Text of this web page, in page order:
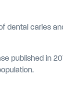
caries
published in